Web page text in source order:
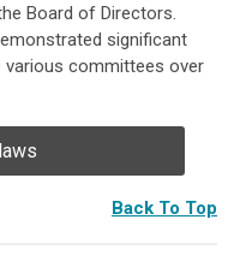
Board of Directors.
significant
various committees over
Back To Top